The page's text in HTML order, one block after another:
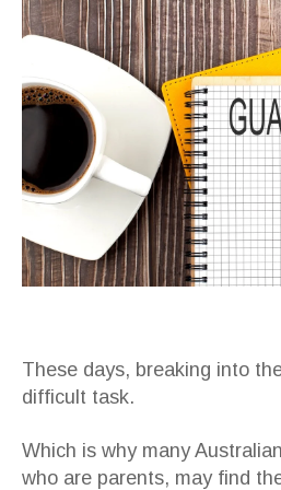
These days, breaking into
difficult task.
Which is why many
who are parents, may find